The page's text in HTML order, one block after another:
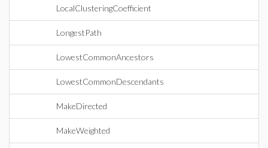
LocalClusteringCoefficient
LongestPath
LowestCommonAncestors
LowestCommonDescendants
MakeDirected
MakeWeighted